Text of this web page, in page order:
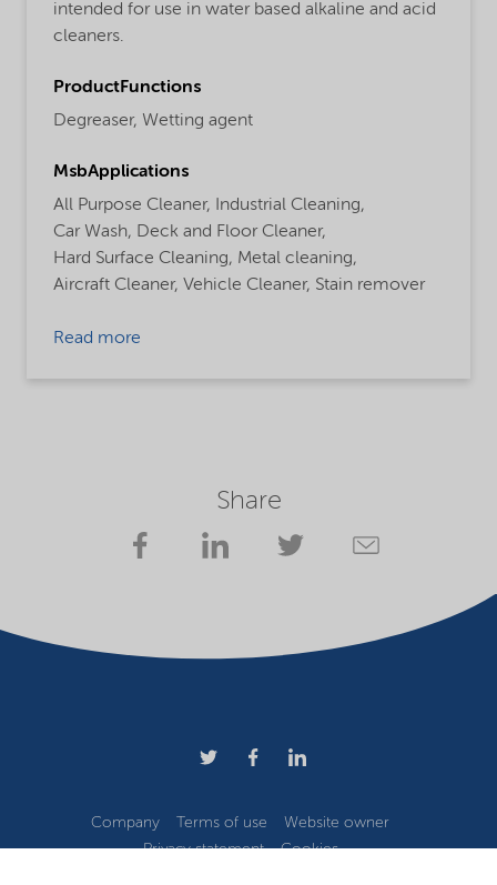
intended for use in water based alkaline and acid
cleaners.
ProductFunctions
Degreaser, Wetting agent
MsbApplications
All Purpose Cleaner,
Industrial Cleaning,
Car Wash, Deck and Floor Cleaner,
Hard Surface Cleaning, Metal cleaning,
Aircraft Cleaner, Vehicle Cleaner, Stain remover
Read more
Share
Company Terms of use
Website owner
Privacy statement
Cookies